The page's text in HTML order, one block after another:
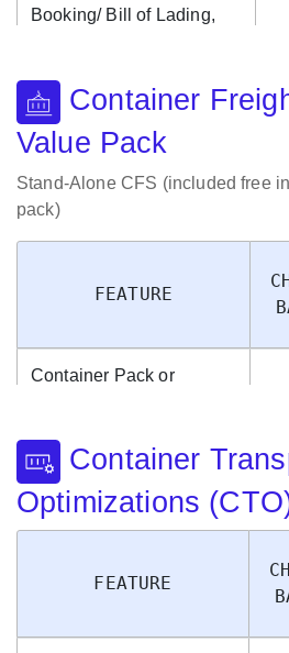
Booking/ Bill of Lading,
Account, Sundry Charges
Container
Value Pack
Stand-Alone CFS (included free
pack)
FEATURE
Container Pack or
Storage Management
Container
Optimizations
FEATURE